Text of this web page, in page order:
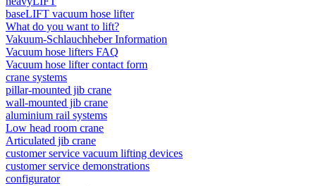
baseLIFT vacuum hose lifter
What do you want to lift?
Vakuum-Schlauchheber Information
Vacuum hose lifters FAQ
Vacuum hose lifter contact form
crane systems
pillar-mounted jib crane
wall-mounted jib crane
aluminium rail systems
Low head room crane
Articulated jib crane
customer service vacuum lifting devices
customer service demonstrations
configurator